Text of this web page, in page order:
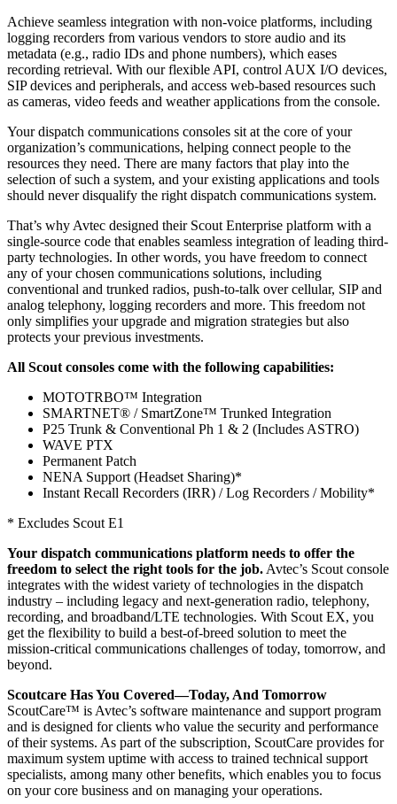
Achieve seamless integration with non-voice platforms, including
logging recorders from various vendors to store audio and its
metadata (e.g., radio IDs and phone numbers), which eases
recording retrieval. With our flexible API, control AUX I/O devices,
SIP devices and peripherals, and access web-based resources such
as cameras, video feeds and weather applications from the console.
Your dispatch communications consoles sit at the core of your
organization’s communications, helping connect people to the
resources they need. There are many factors that play into the
selection of such a system, and your existing applications and tools
should never disqualify the right dispatch communications system.
That’s why Avtec designed their Scout Enterprise platform with a
single-source code that enables seamless integration of leading third-
party technologies. In other words, you have freedom to connect
any of your chosen communications solutions, including
conventional and trunked radios, push-to-talk over cellular, SIP and
analog telephony, logging recorders and more. This freedom not
only simplifies your upgrade and migration strategies but also
protects your previous investments.
All Scout consoles come with the following capabilities:
MOTOTRBO™ Integration
SMARTNET® / SmartZone™ Trunked Integration
P25 Trunk & Conventional Ph 1 & 2 (Includes ASTRO)
WAVE PTX
Permanent Patch
NENA Support (Headset Sharing)*
Instant Recall Recorders (IRR) / Log Recorders / Mobility*
* Excludes Scout E1
Your dispatch communications platform needs to offer the
freedom to select the right tools for the job. Avtec’s Scout console
integrates with the widest variety of technologies in the dispatch
industry – including legacy and next-generation radio, telephony,
recording, and broadband/LTE technologies. With Scout EX, you
get the flexibility to build a best-of-breed solution to meet the
mission-critical communications challenges of today, tomorrow, and
beyond.
Scoutcare Has You Covered—Today, And Tomorrow
ScoutCare™ is Avtec’s software maintenance and support program
and is designed for clients who value the security and performance
of their systems. As part of the subscription, ScoutCare provides for
maximum system uptime with access to trained technical support
specialists, among many other benefits, which enables you to focus
on your core business and on managing your operations.